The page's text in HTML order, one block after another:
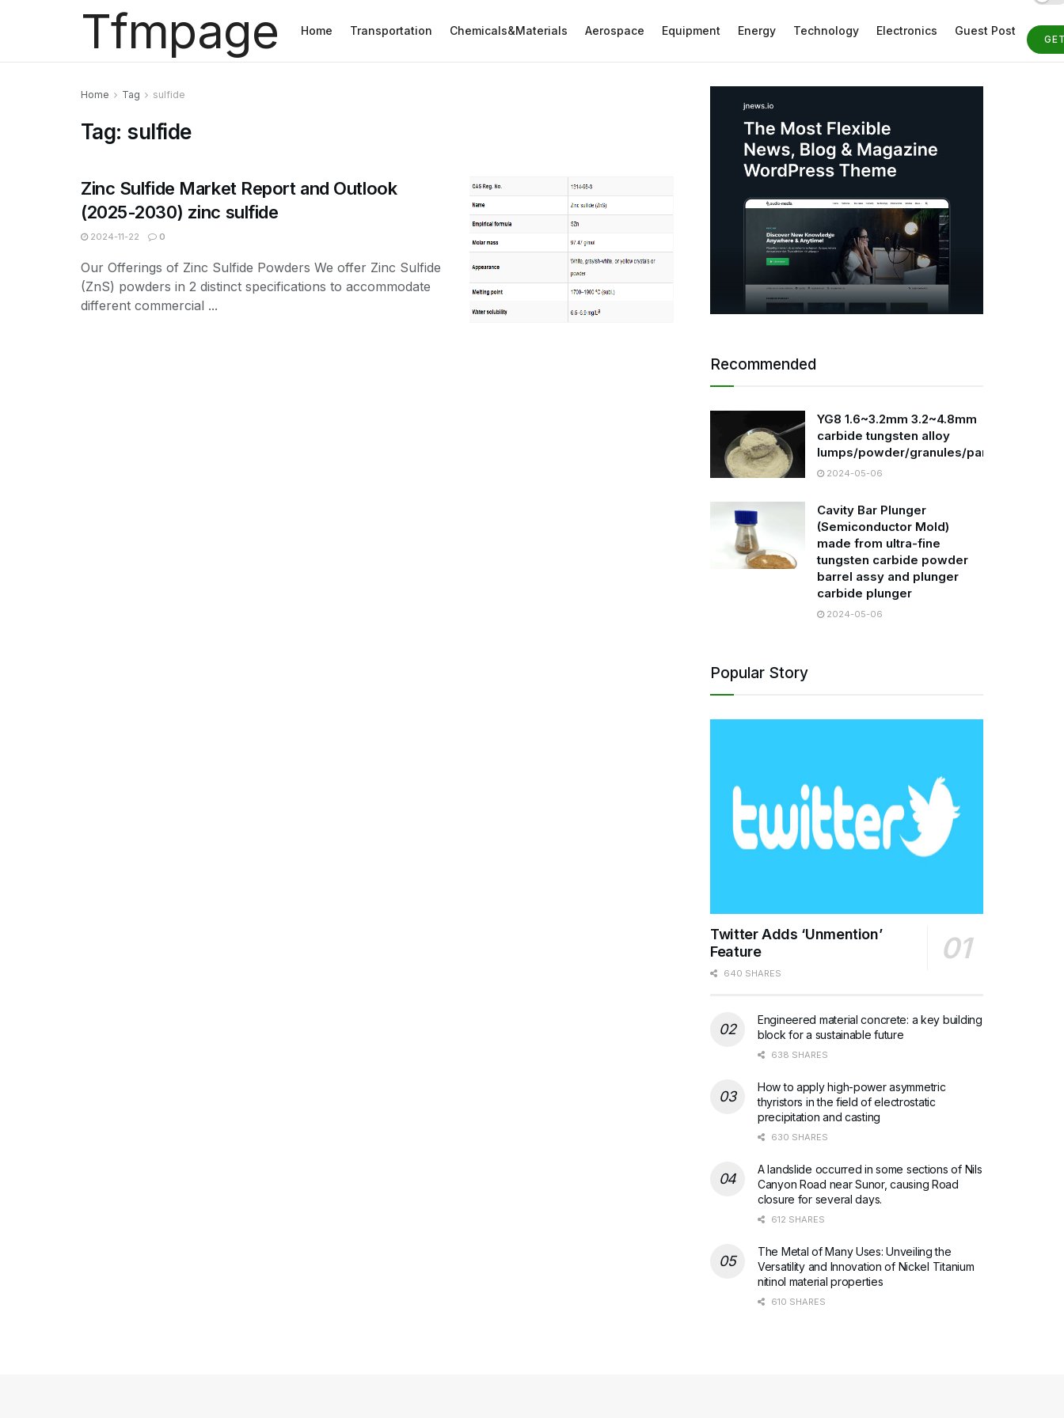
Tfmpage Home Transportation Chemicals&Materials Aerospace Equipment Energy Technology Electronics Guest Post
Home Tag sulfide
Tag: sulfide
Zinc Sulfide Market Report and Outlook
(2025-2030) zinc sulfide
2024-11-22 0
Our Offerings of Zinc Sulfide Powders We offer Zinc Sulfide
(ZnS) powders in 2 distinct specifications to accommodate
different commercial ...
Recommended
YG8 1.6~3.2mm 3.2~4.8mm
carbide tungsten alloy
lumps/powder/granules/particles
2024-05-06
Cavity Bar Plunger
(Semiconductor Mold)
made from ultra-fine
tungsten carbide powder
barrel assy and plunger
carbide plunger
2024-05-06
Popular Story
Twitter Adds ‘Unmention’
Feature
640 SHARES
Engineered material concrete: a key building
block for a sustainable future
638 SHARES
How to apply high-power asymmetric
thyristors in the field of electrostatic
precipitation and casting
630 SHARES
A landslide occurred in some sections of Nils
Canyon Road near Sunor, causing Road
closure for several days.
612 SHARES
The Metal of Many Uses: Unveiling the
Versatility and Innovation of Nickel Titanium
nitinol material properties
610 SHARES